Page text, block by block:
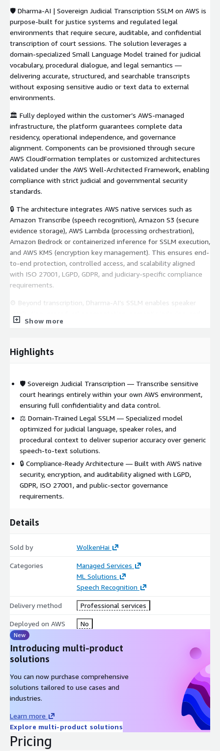
🛡️ Dharma-AI | Sovereign Judicial Transcription SSLM on AWS is
purpose-built for justice systems and regulated legal
environments that require secure, auditable, and confidential
transcription of court sessions. The solution leverages a
domain-specialized Small Language Model trained for judicial
vocabulary, procedural dialogue, and legal semantics —
delivering accurate, structured, and searchable transcripts
without exposing sensitive audio or text data to external
environments.
🏛️ Fully deployed within the customer’s AWS-managed
infrastructure, the platform guarantees complete data
residency, operational independence, and governance
alignment. Components can be provisioned through secure
AWS CloudFormation templates or customized architectures
validated under the AWS Well-Architected Framework, enabling
compliance with strict judicial and governmental security
standards.
🔒 The architecture integrates AWS native services such as
Amazon Transcribe (speech recognition), Amazon S3 (secure
evidence storage), AWS Lambda (processing orchestration),
Amazon Bedrock or containerized inference for SSLM execution,
and AWS KMS (encryption key management). This ensures end-
to-end protection, controlled access, and scalability aligned
with ISO 27001, LGPD, GDPR, and judiciary-specific compliance
requirements.
⚙️ Beyond transcription, Dharma-AI’s SSLM enables speaker
legal searchability, transforming raw hearings into structured
policies, with optional professional services for secure
Show more
Highlights
🛡️ Sovereign Judicial Transcription — Transcribe sensitive
court hearings entirely within your own AWS environment,
ensuring full confidentiality and data control.
⚖️ Domain-Trained Legal SSLM — Specialized model
optimized for judicial language, speaker roles, and
procedural context to deliver superior accuracy over generic
speech-to-text solutions.
🔒 Compliance-Ready Architecture — Built with AWS native
security, encryption, and auditability aligned with LGPD,
GDPR, ISO 27001, and public-sector governance
requirements.
Details
Sold by WolkenHai
Categories
Managed Services
ML Solutions
Speech Recognition
Delivery method Professional services
Deployed on AWS No
New
Introducing multi-product
solutions
You can now purchase comprehensive
solutions tailored to use cases and
industries.
Learn more
Explore multi-product solutions
Pricing